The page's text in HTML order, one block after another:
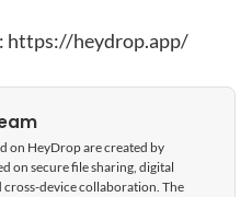
https://heydrop.app/
on HeyDrop are created by
on secure file sharing, digital
device collaboration. The